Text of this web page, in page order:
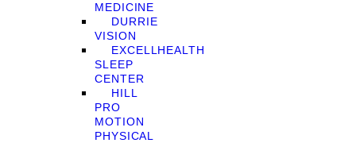
MEDICINE
DURRIE
VISION
EXCELLHEALTH
SLEEP
CENTER
HILL
PRO
MOTION
PHYSICAL